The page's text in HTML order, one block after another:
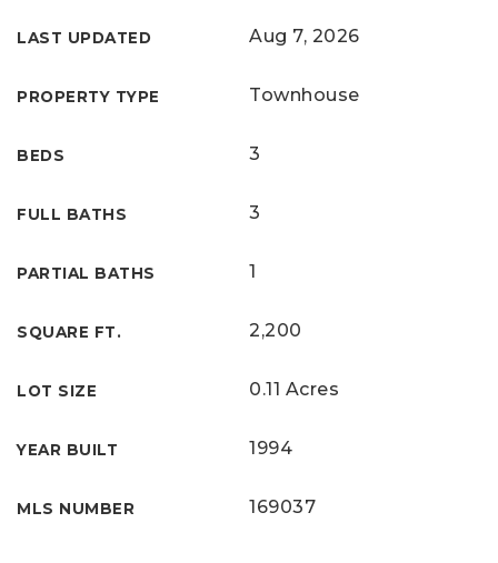
LAST UPDATED Aug 7, 2026
PROPERTY TYPE Townhouse
BEDS 3
FULL BATHS 3
PARTIAL BATHS 1
SQUARE FT. 2,200
LOT SIZE 0.11 Acres
YEAR BUILT 1994
MLS NUMBER 169037